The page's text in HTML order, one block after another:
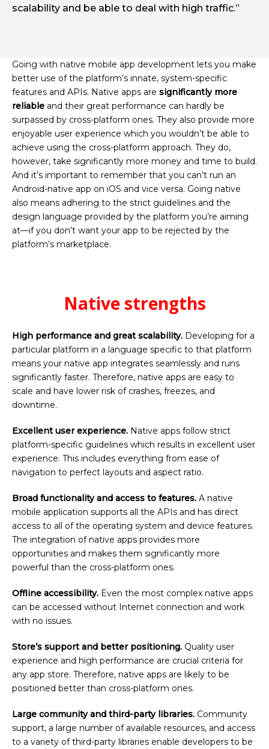
scalability and be able to deal with high traffic.”
Going with native mobile app development lets you make
better use of the platform’s innate, system-specific
features and APIs. Native apps are significantly more
reliable and their great performance can hardly be
surpassed by cross-platform ones. They also provide more
enjoyable user experience which you wouldn’t be able to
achieve using the cross-platform approach. They do,
however, take significantly more money and time to build.
And it’s important to remember that you can’t run an
Android-native app on iOS and vice versa. Going native
also means adhering to the strict guidelines and the
design language provided by the platform you’re aiming
at—if you don’t want your app to be rejected by the
platform’s marketplace.
Native strengths
High performance and great scalability. Developing for a
particular platform in a language specific to that platform
means your native app integrates seamlessly and runs
significantly faster. Therefore, native apps are easy to
scale and have lower risk of crashes, freezes, and
downtime.
Excellent user experience. Native apps follow strict
platform-specific guidelines which results in excellent user
experience. This includes everything from ease of
navigation to perfect layouts and aspect ratio.
Broad functionality and access to features. A native
mobile application supports all the APIs and has direct
access to all of the operating system and device features.
The integration of native apps provides more
opportunities and makes them significantly more
powerful than the cross-platform ones.
Offline accessibility. Even the most complex native apps
can be accessed without Internet connection and work
with no issues.
Store’s support and better positioning. Quality user
experience and high performance are crucial criteria for
any app store. Therefore, native apps are likely to be
positioned better than cross-platform ones.
Large community and third-party libraries. Community
support, a large number of available resources, and access
to a variety of third-party libraries enable developers to be